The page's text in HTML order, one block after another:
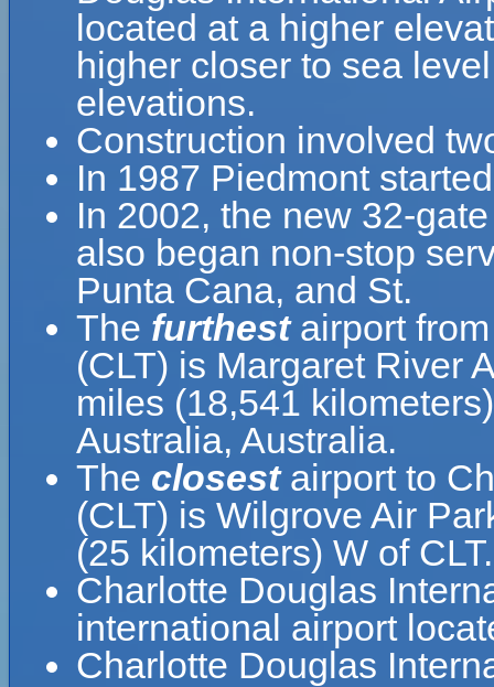
located at a higher
higher closer to sea
elevations.
Construction involved
In 1987 Piedmont
In 2002, the new 32-
also began non-stop
Punta Cana, and St.
The furthestairport
(CLT) is Margaret River
miles (18,541
Australia, Australia.
The closestairport to
(CLT) is Wilgrove Air
(25 kilometers) W of CLT.
Charlotte Douglas
international airport
Charlotte Douglas